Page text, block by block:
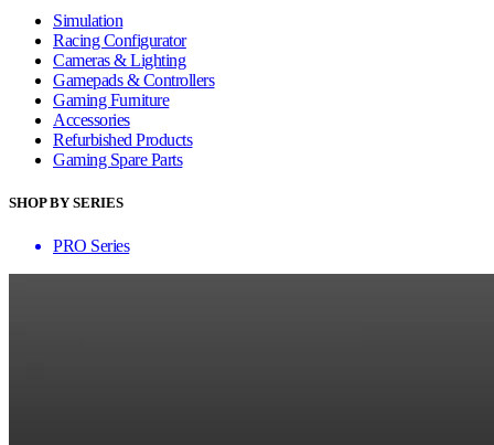
Simulation
Racing Configurator
Cameras & Lighting
Gamepads & Controllers
Gaming Furniture
Accessories
Refurbished Products
Gaming Spare Parts
SHOP BY SERIES
PRO Series